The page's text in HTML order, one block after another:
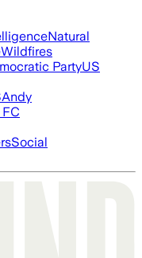
Natural
Wildfires
PartyUS
Andy
Social